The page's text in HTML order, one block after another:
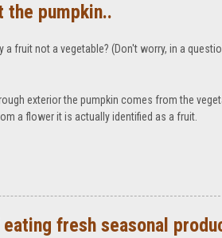
pumpkin..
a fruit not a vegetable? (Don't worry, in a
exterior the pumpkin comes from the
a flower it is actually identified as a fruit.
fresh seasonal